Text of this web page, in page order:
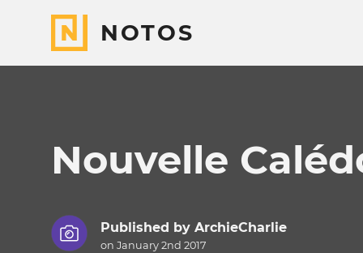
NOTOS
Nouvelle
Published by ArchieCharlie
on January 2nd 2017